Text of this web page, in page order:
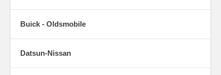
Buick - Oldsmobile
Datsun-Nissan